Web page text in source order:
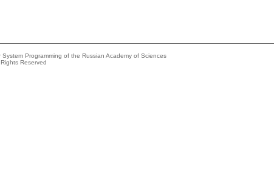
Programming of the Russian Academy of Sciences
Reserved